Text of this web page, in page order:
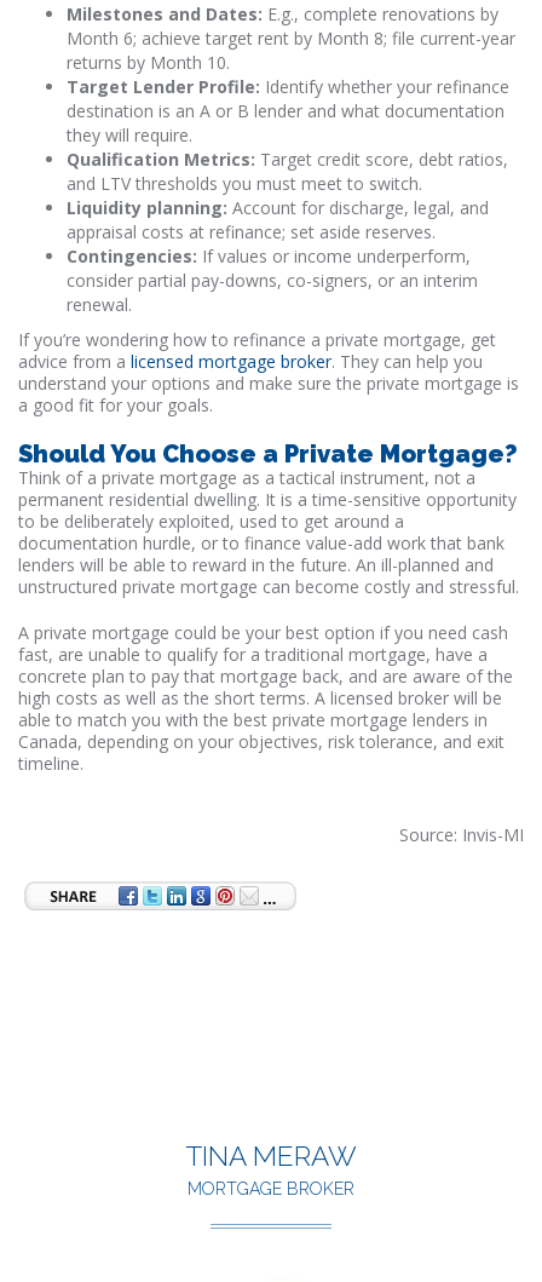
Milestones and Dates: E.g., complete renovations by
Month 6; achieve target rent by Month 8; file current-year
returns by Month 10.
Target Lender Profile: Identify whether your refinance
destination is an A or B lender and what documentation
they will require.
Qualification Metrics: Target credit score, debt ratios,
and LTV thresholds you must meet to switch.
Liquidity planning: Account for discharge, legal, and
appraisal costs at refinance; set aside reserves.
Contingencies: If values or income underperform,
consider partial pay-downs, co-signers, or an interim
renewal.
If you’re wondering how to refinance a private mortgage, get
advice from a licensed mortgage broker. They can help you
understand your options and make sure the private mortgage is
a good fit for your goals.
Should You Choose a Private Mortgage?
Think of a private mortgage as a tactical instrument, not a
permanent residential dwelling. It is a time-sensitive opportunity
to be deliberately exploited, used to get around a
documentation hurdle, or to finance value-add work that bank
lenders will be able to reward in the future. An ill-planned and
unstructured private mortgage can become costly and stressful.
A private mortgage could be your best option if you need cash
fast, are unable to qualify for a traditional mortgage, have a
concrete plan to pay that mortgage back, and are aware of the
high costs as well as the short terms. A licensed broker will be
able to match you with the best private mortgage lenders in
Canada, depending on your objectives, risk tolerance, and exit
timeline.
Source: Invis-MI
TINA MERAW
MORTGAGE BROKER